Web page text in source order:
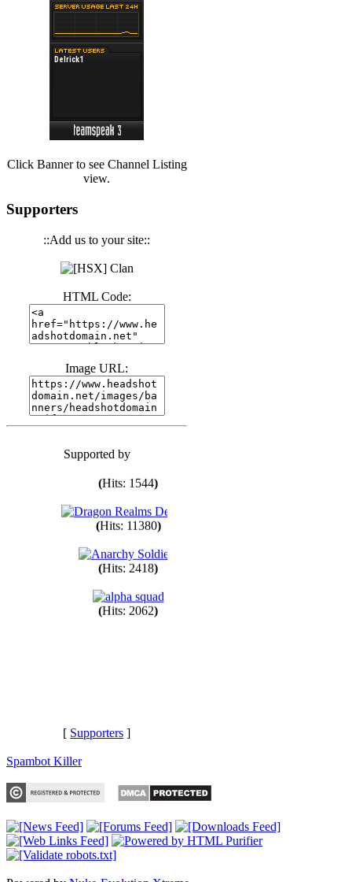
Click Banner to see Channel Listing
view.
Supporters
::Add us to your site::
HTML Code:
Image URL:
Supported by
(Hits: 3486
(Hits: 3439
(Hits: 1671
(Hits: 1983
(Hits: 1547)
Hits: 1747
(Hits: 1544 )
( Hits: 11380)
(Hits: 2418)
[ Supporters ]
Spambot Killer